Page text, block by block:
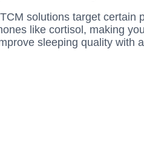
solutions target certain
like cortisol, making
sleeping quality with